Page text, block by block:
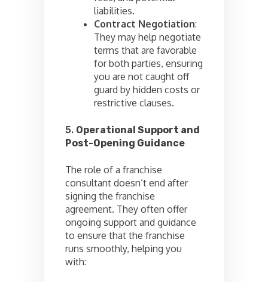
liabilities.
Contract Negotiation:
They may help negotiate
terms that are favorable
for both parties, ensuring
you are not caught off
guard by hidden costs or
restrictive clauses.
5. Operational Support and
Post-Opening Guidance
The role of a franchise
consultant doesn’t end after
signing the franchise
agreement. They often offer
ongoing support and guidance
to ensure that the franchise
runs smoothly, helping you
with: